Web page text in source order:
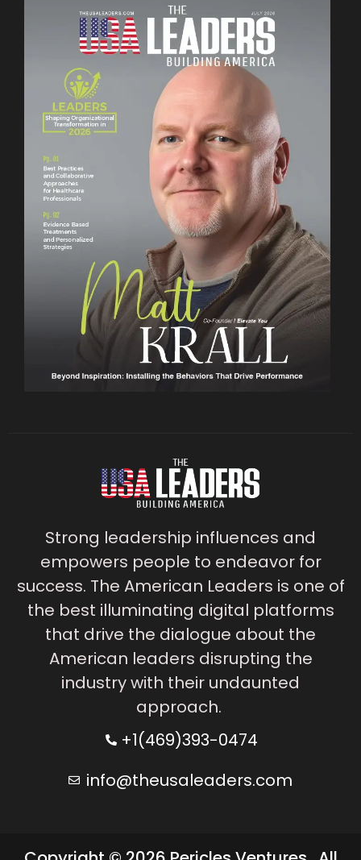
Strong leadership influences and
empowers people to endeavor for
success. The American Leaders is one of
the best illuminating digital platforms
that drive the dialogue about the
American leaders disrupting the
industry with their undaunted
approach.
+1(469)393-0474
info@theusaleaders.com